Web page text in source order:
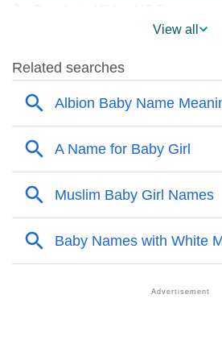
❯
❯ Albion’s Mention In Fictional
Names With Similar Sound As
❯ Popular Sibling Names For
❯ Other Popular Names Beginning
❯ Names With Similar Meaning
Popular Songs On The Name
View all